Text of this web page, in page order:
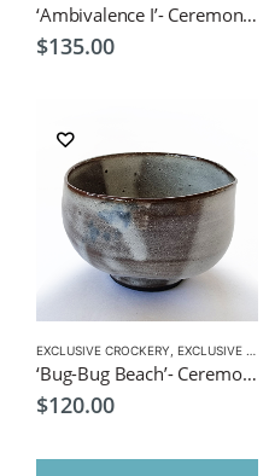
‘Ambivalence I’- Ceremonial Matcha Bowl/Wan by CHICACO
$135.00
EXCLUSIVE CROCKERY EXCLUSIVE MATCHA BOWL
‘Bug-Bug Beach’- Ceremonial Matcha Bowl/Wan by CHICACO
$120.00